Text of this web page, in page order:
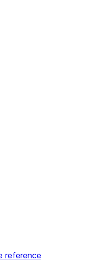
at /llms.txt — fetch
reference